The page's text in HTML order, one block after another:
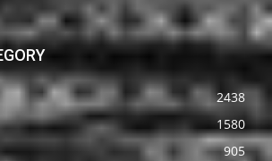
2438
1580
905